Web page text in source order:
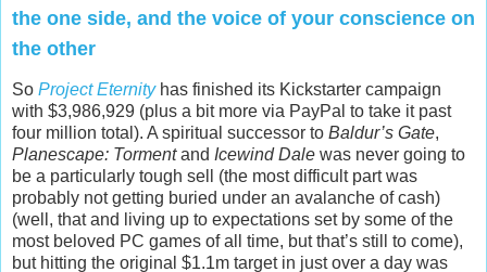
the one side, and the voice of your conscience on
the other
So Project Eternityhas finished its Kickstarter campaign
with $3,986,929 (plus a bit more via PayPal to take it past
four million total). A spiritual successor to Baldur’s Gate,
Planescape: Tormentand Icewind Dale was never going to
be a particularly tough sell (the most difficult part was
probably not getting buried under an avalanche of cash)
(well, that and living up to expectations set by some of the
most beloved PC games of all time, but that’s still to come),
but hitting the original $1.1m target in just over a day was